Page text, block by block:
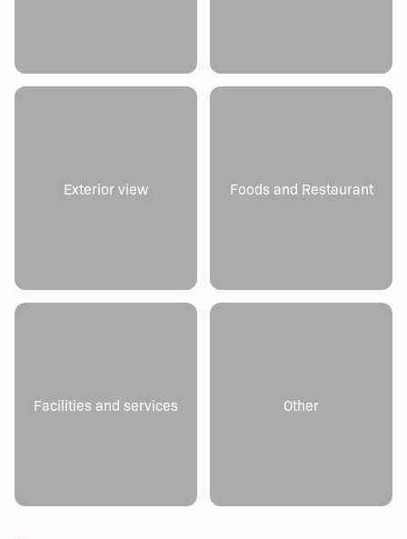
Exterior view Foods and Restaurant
Facilities and services Other